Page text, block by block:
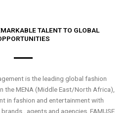
TALENT TO GLOBAL
is the leading global fashion
the MENA (Middle East/North Africa),
in fashion and entertainment with
, agents and agencies. FAMUSE